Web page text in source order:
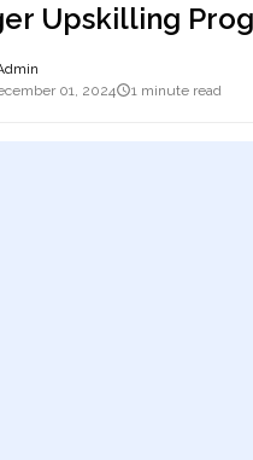
Upskilling
01, 2024
1 minute read